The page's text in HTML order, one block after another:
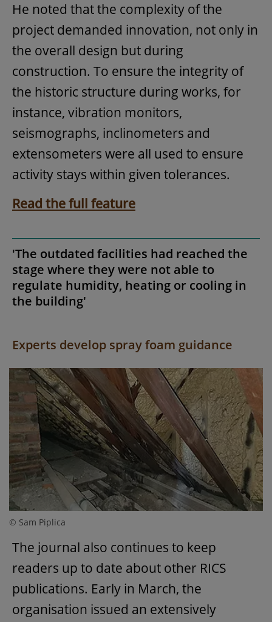
He noted that the complexity of the
project demanded innovation, not only in
the overall design but during
construction. To ensure the integrity of
the historic structure during works, for
instance, vibration monitors,
seismographs, inclinometers and
extensometers were all used to ensure
activity stays within given tolerances.
Read the full feature
'The outdated facilities had reached the
stage where they were not able to
regulate humidity, heating or cooling in
the building'
Experts develop spray foam guidance
© Sam Piplica
The journal also continues to keep
readers up to date about other RICS
publications. Early in March, the
organisation issued an extensively